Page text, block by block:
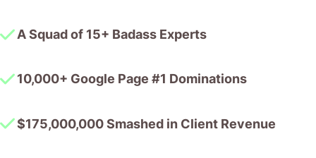
A Squad of 15+ Badass Experts
10,000+ Google Page #1 Dominations
$175,000,000 Smashed in Client Revenue